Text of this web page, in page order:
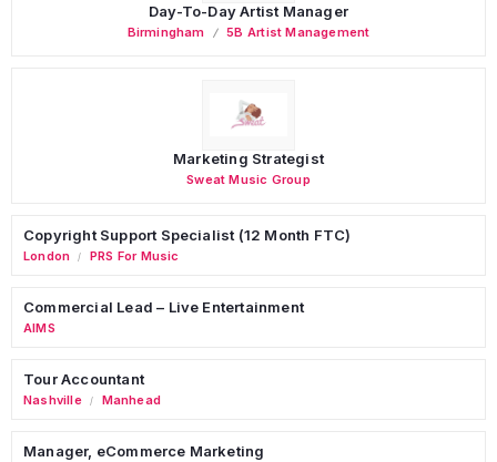
Day-To-Day Artist Manager
Birmingham 5B Artist Management
Marketing Strategist
Sweat Music Group
Copyright Support Specialist (12 Month FTC)
London / PRS For Music
Commercial Lead – Live Entertainment
AIMS
Tour Accountant
Nashville / Manhead
Manager, eCommerce Marketing